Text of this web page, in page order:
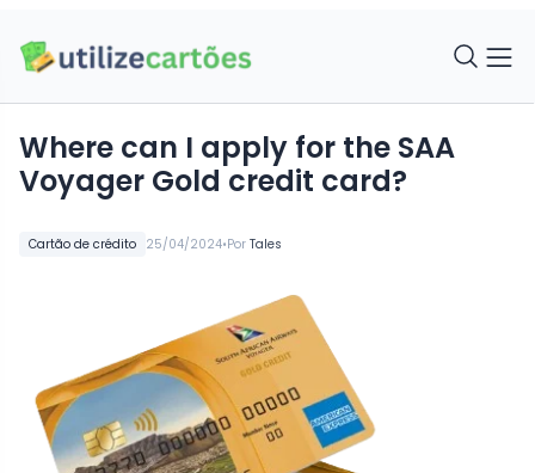
Cartão de crédito 25/04/2024•Por Tales
Where can I apply for the SAA
Voyager Gold credit card?